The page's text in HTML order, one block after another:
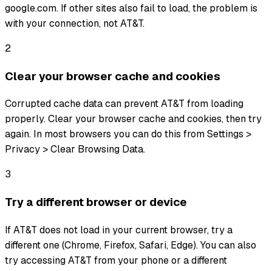
google.com. If other sites also fail to load, the problem is
with your connection, not AT&T.
2
Clear your browser cache and cookies
Corrupted cache data can prevent AT&T from loading
properly. Clear your browser cache and cookies, then try
again. In most browsers you can do this from Settings >
Privacy > Clear Browsing Data.
3
Try a different browser or device
If AT&T does not load in your current browser, try a
different one (Chrome, Firefox, Safari, Edge). You can also
try accessing AT&T from your phone or a different